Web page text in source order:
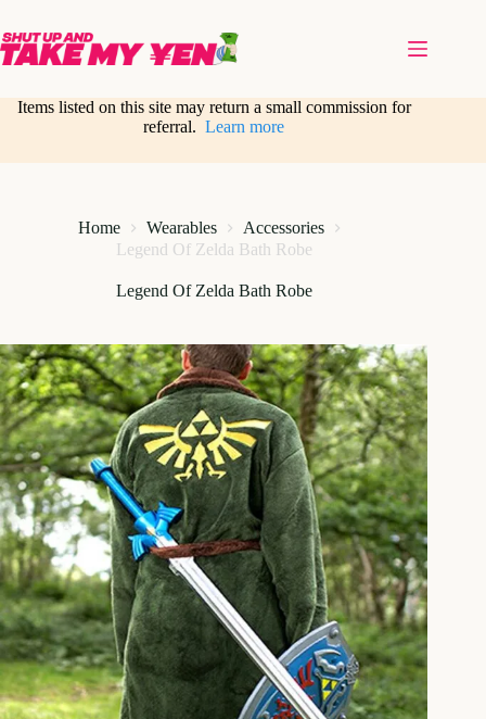
content
Items listed on this site may return a small commission for
referral.Learn more
Home Wearables
Accessories
Legend Of Zelda Bath Robe
Legend Of Zelda Bath Robe